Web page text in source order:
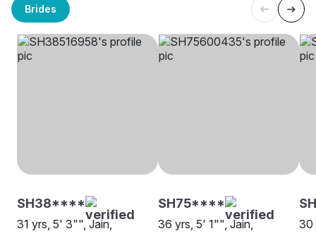
Brides
SH38****
31 yrs, 5' 3"", Jain,
SH75****
36 yrs, 5' 1"", Jain,
30